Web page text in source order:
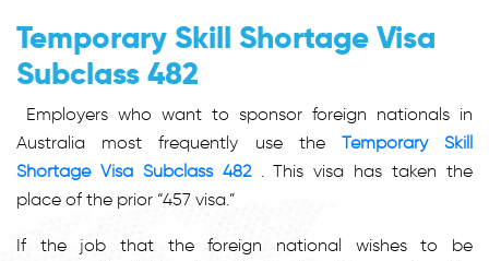
Temporary Skill Shortage Visa
Subclass 482
Employers who want to sponsor foreign nationals in
Australia most frequently use the Temporary Skill
Shortage Visa Subclass 482. This visa has taken the
place of the prior “457 visa.”
If the job that the foreign national wishes to be